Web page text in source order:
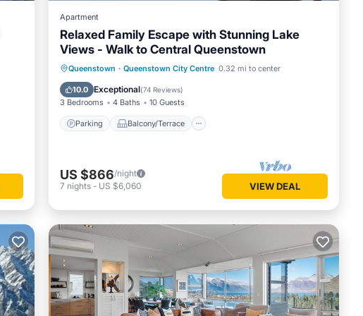
Apartment
Relaxed Family Escape with Stunning Lake
Views - Walk to Central Queenstown
Queenstown · Queenstown City Centre 0.32 mi to center
10.0 Exceptional(74 Reviews)
3 Bedrooms 4 Baths 10 Guests
Parking Balcony/Terrace
Parking Balcony/Terrace
Kitchen
Internet
US $866/night
7 nights - US $6,060 VIEW DEAL